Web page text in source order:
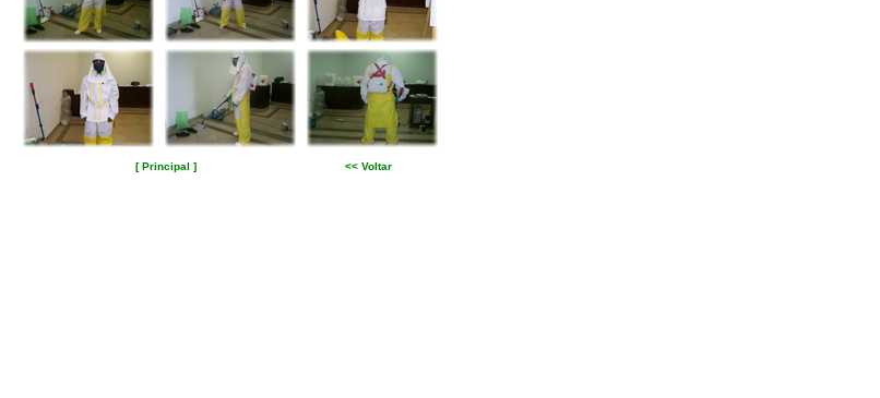
[ Principal ] << Voltar